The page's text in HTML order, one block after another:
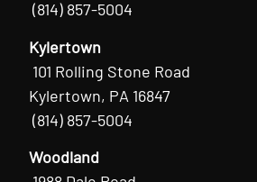
(814) 857-5004
Kylertown
101 Rolling Stone Road
Kylertown, PA 16847
(814) 857-5004
Woodland